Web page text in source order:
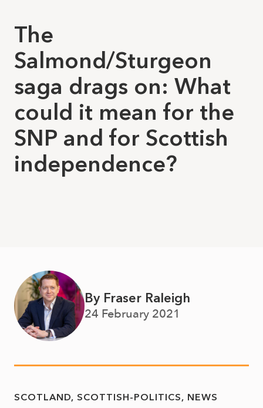
The
Salmond/Sturgeon
saga drags on: What
could it mean for the
SNP and for Scottish
independence?
By Fraser Raleigh
24 February 2021
SCOTLAND SCOTTISH-POLITICS NEWS